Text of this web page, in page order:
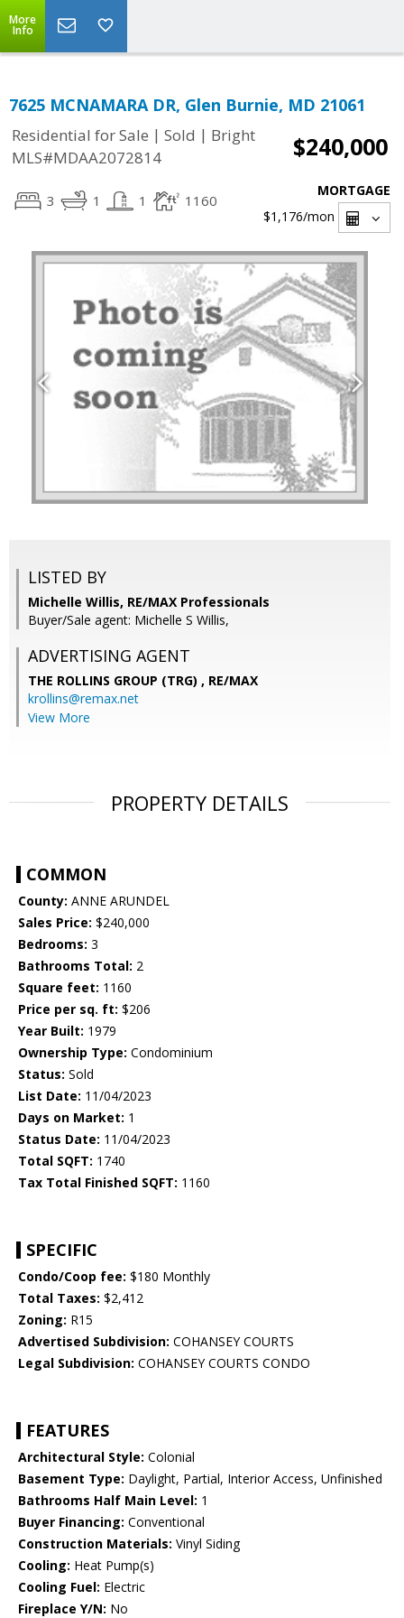
More
Info
7625 MCNAMARA DR, Glen Burnie, MD 21061
Residential for Sale | Sold | Bright
MLS#MDAA2072814
$240,000
3 1 1 1160
MORTGAGE
$1,176/mon
LISTED BY
Michelle Willis, RE/MAX Professionals
Buyer/Sale agent: Michelle S Willis,
ADVERTISING AGENT
THE ROLLINS GROUP (TRG) , RE/MAX
krollins@remax.net
View More
PROPERTY DETAILS
COMMON
County: ANNE ARUNDEL
Sales Price: $240,000
Bedrooms: 3
Bathrooms Total: 2
Square feet: 1160
Price per sq. ft: $206
Year Built: 1979
Ownership Type: Condominium
Status: Sold
List Date: 11/04/2023
Days on Market: 1
Status Date: 11/04/2023
Total SQFT: 1740
Tax Total Finished SQFT: 1160
SPECIFIC
Condo/Coop fee: $180 Monthly
Total Taxes: $2,412
Zoning: R15
Advertised Subdivision: COHANSEY COURTS
Legal Subdivision: COHANSEY COURTS CONDO
FEATURES
Architectural Style: Colonial
Basement Type: Daylight, Partial, Interior Access, Unfinished
Bathrooms Half Main Level: 1
Buyer Financing: Conventional
Construction Materials: Vinyl Siding
Cooling: Heat Pump(s)
Cooling Fuel: Electric
Fireplace Y/N: No